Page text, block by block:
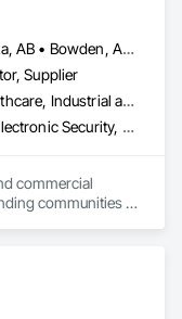
Acme, AB • Alberta, AB • Bowden, AB • Calgary, AB • Canmore, AB • Carstairs, AB • Chestermere, AB • Cochrane, AB • Cremona, AB • Crossfield, AB • Didsbury, AB • Drumheller, AB • Edmonton, AB • Fort Macleod, AB • Fort Saskatchewan, AB • Grande Prairie, AB • High River, AB • Irricana, AB • Lethbridge, AB • Medicine Hat, AB • Okotoks, AB • Olds, AB • Red Deer, AB • Strathmore, AB • Three Hills, AB
Supplier
Commercial, Healthcare, Industrial and Energy, Infrastructure, Institutional, Residential
Access Control, Electronic Security, Fire Detection and Alarm, Integrated Automation Systems For Electronic Security, Security Detection Alarm and Monitoring
commercial
communities